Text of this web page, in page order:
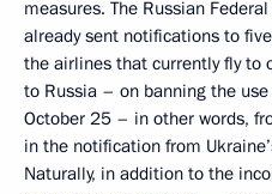
measures. The Russian
already sent notifications to
the airlines that currently fly to
to Russia – on banning the
October 25 – in other words,
in the notification from
Naturally, in addition to the